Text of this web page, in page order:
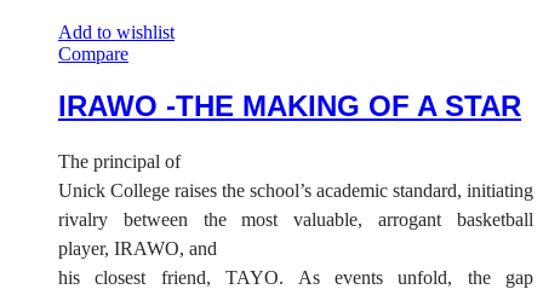
Add to wishlist
Compare
IRAWO -THE MAKING OF A STAR
The principal of
Unick College raises the school’s academic standard, initiating
rivalry between the most valuable, arrogant basketball
player, IRAWO, and
his closest friend, TAYO. As events unfold, the gap